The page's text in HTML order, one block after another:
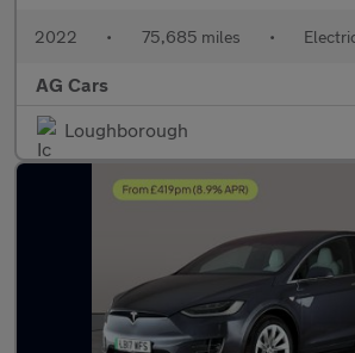
2022 • 75,685 miles •
AG Cars
Loughborough